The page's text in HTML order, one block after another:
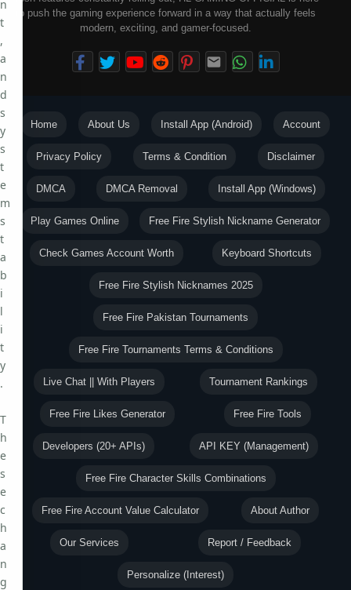
to push the gaming experience forward in a way that actually feels
modern, exciting, and gamer-focused.
Home About Us Install App (Android) Account
Privacy Policy Terms & Condition Disclaimer
DMCA DMCA Removal Install App (Windows)
Play Games Online Free Fire Stylish Nickname Generator
Check Games Account Worth Keyboard Shortcuts
Free Fire Stylish Nicknames 2025
Free Fire Pakistan Tournaments
Free Fire Tournaments Terms & Conditions
Live Chat || With Players Tournament Rankings
Free Fire Likes Generator Free Fire Tools
Developers (20+ APIs) API KEY (Management)
Free Fire Character Skills Combinations
Free Fire Account Value Calculator About Author
Our Services Report / Feedback
Personalize (Interest)
n
t
,
a
n
d
s
y
s
t
e
m
s
t
a
b
i
l
i
t
y
.
T
h
e
s
e
c
h
a
n
g